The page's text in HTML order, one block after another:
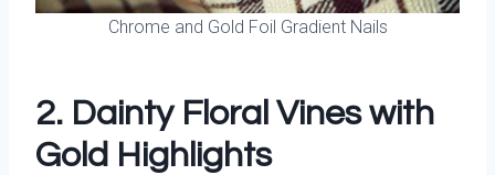
Chrome and Gold Foil Gradient Nails
2. Dainty Floral Vines with
Gold Highlights